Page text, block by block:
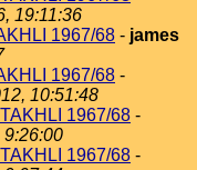
19:11:36
1967/68 - james
1967/68 -
10:51:48
1967/68 -
9:26:00
1967/68 -